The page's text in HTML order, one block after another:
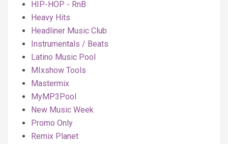
HIP-HOP - RnB
Heavy Hits
Headliner Music Club
Instrumentals / Beats
Latino Music Pool
MIxshow Tools
Mastermix
MyMP3Pool
New Music Week
Promo Only
Remix Planet